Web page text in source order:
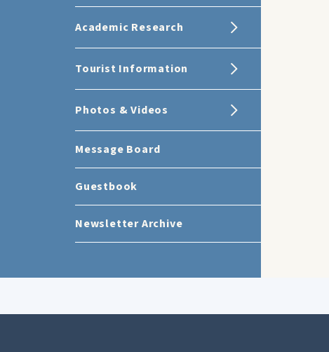
Academic Research
Tourist Information
Photos & Videos
Message Board
Guestbook
Newsletter Archive